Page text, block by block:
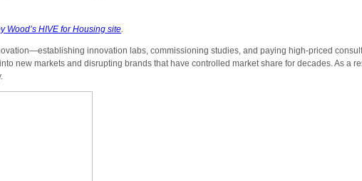
Wood’s HIVE for Housing site.
innovation labs, commissioning studies, and paying high-priced
new markets and disrupting brands that have controlled market share for decades. As